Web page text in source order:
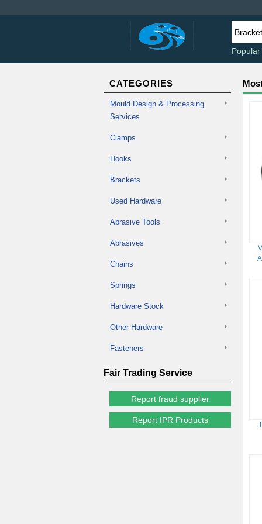
CATEGORIES
Mould Design & Processing
Services
Clamps
Hooks
Brackets
Used Hardware
Abrasive Tools
Abrasives
Chains
Springs
Hardware Stock
Other Hardware
Fasteners
Fair Trading Service
Report fraud supplier
Report IPR Products